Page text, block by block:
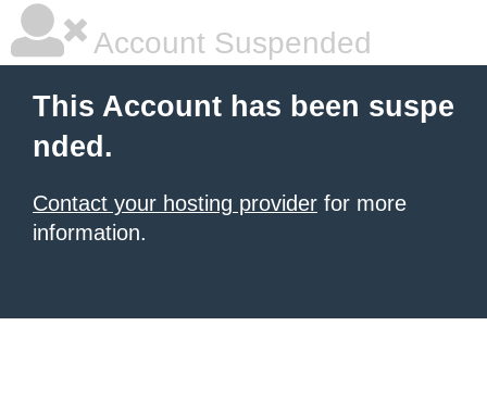
Account Suspended
This Account has been suspe
nded.
Contact your hosting provider for more
information.